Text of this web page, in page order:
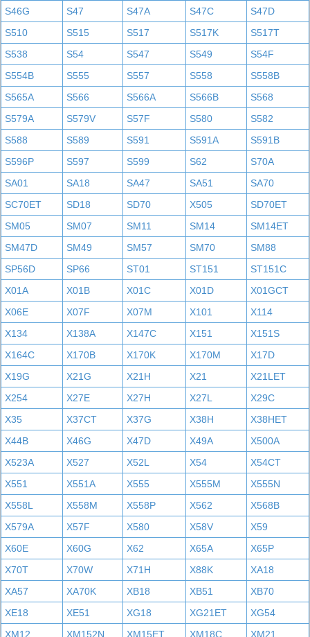
S46G
S47 S47A S47C
S47D
S510
S515 S517 S517K
S517T
S538
S54 S547 S549
S54F
S554B
S555 S557 S558
S558B
S565A
S566 S566A S566B
S568
S579A
S579V S57F S580
S582
S588
S589 S591 S591A
S591B
S596P
S597 S599 S62
S70A
SA01
SA18 SA47 SA51
SA70
SC70ET
SD18 SD70 X505
SD70ET
SM05
SM07 SM11 SM14
SM14ET
SM47D
SM49 SM57 SM70
SM88
SP56D
SP66 ST01 ST151
ST151C
X01A
X01B X01C X01D
X01GCT
X06E
X07F X07M X101
X114
X134
X138A X147C X151
X151S
X164C
X170B X170K X170M
X17D
X19G
X21G X21H X21
X21LET
X254
X27E X27H X27L
X29C
X35
X37CT X37G X38H
X38HET
X44B
X46G X47D X49A
X500A
X523A
X527 X52L X54
X54CT
X551
X551A X555 X555M
X555N
X558L
X558M X558P X562
X568B
X579A
X57F X580 X58V
X59
X60E
X60G X62 X65A
X65P
X70T
X70W X71H X88K
XA18
XA57
XA70K XB18 XB51
XB70
XE18
XE51 XG18 XG21ET
XG54
XM12
XM152N XM15ET XM18C XM21